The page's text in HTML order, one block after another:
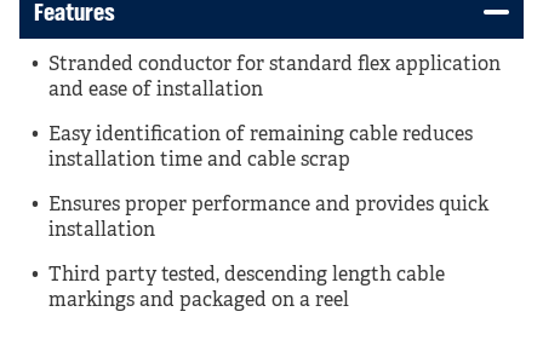
Features
Stranded conductor for standard flex application
and ease of installation
Easy identification of remaining cable reduces
installation time and cable scrap
Ensures proper performance and provides quick
installation
Third party tested, descending length cable
markings and packaged on a reel